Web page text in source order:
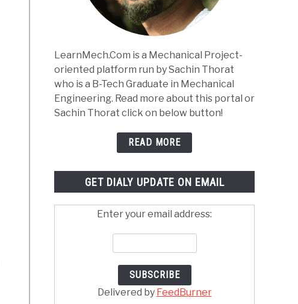
LearnMech.Com is a Mechanical Project-
oriented platform run by Sachin Thorat
who is a B-Tech Graduate in Mechanical
Engineering. Read more about this portal or
Sachin Thorat click on below button!
READ MORE
GET DIALY UPDATE ON EMAIL
Enter your email address:
Delivered by FeedBurner